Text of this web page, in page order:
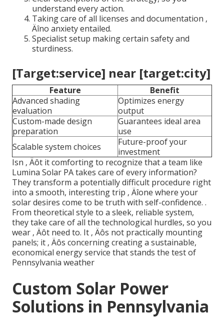
understand every action.
Taking care of all licenses and documentation ‚
Äîno anxiety entailed.
Specialist setup making certain safety and
sturdiness.
[Target:service] near [target:city]
Feature
Benefit
Advanced shading
evaluation
Optimizes energy
output
Custom-made design
preparation
Guarantees ideal area
use
Scalable system choices
Future-proof your
investment
Isn ‚ Äôt it comforting to recognize that a team like
Lumina Solar PA takes care of every information?
They transform a potentially difficult procedure right
into a smooth, interesting trip ‚ Äîone where your
solar desires come to be truth with self-confidence. .
From theoretical style to a sleek, reliable system,
they take care of all the technological hurdles, so you
wear ‚ Äôt need to. It ‚ Äôs not practically mounting
panels; it ‚ Äôs concerning creating a sustainable,
economical energy service that stands the test of
Pennsylvania weather
Custom Solar Power
Solutions in Pennsylvania